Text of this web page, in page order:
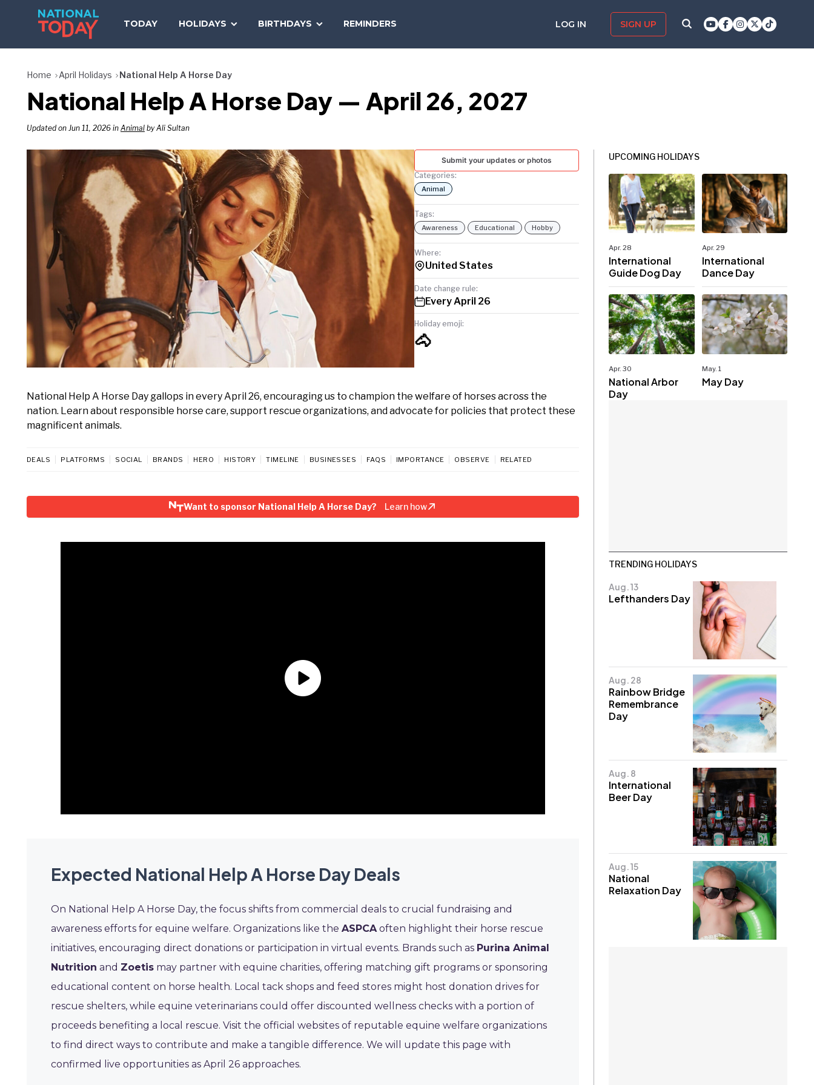
TODAY HOLIDAYS BIRTHDAYS REMINDERS LOG IN SIGN UP
TODAY
Home April Holidays National Help A Horse Day
National Help A Horse Day — April 26, 2027
Updated on Jun 11, 2026 in Animal by Ali Sultan
Submit your updates or photos
Categories:
Animal
Tags:
Awareness Educational Hobby
Where:
United States
Date change rule:
Every April 26
Holiday emoji:
🐴
National Help A Horse Day gallops in every April 26, encouraging us to champion the welfare of horses across the
nation. Learn about responsible horse care, support rescue organizations, and advocate for policies that protect these
magnificent animals.
DEALS PLATFORMS SOCIAL BRANDS HERO HISTORY TIMELINE BUSINESSES FAQS IMPORTANCE OBSERVE RELATED
Want to sponsor National Help A Horse Day? Learn how
Expected National Help A Horse Day Deals
On National Help A Horse Day, the focus shifts from commercial deals to crucial fundraising and
awareness efforts for equine welfare. Organizations like the ASPCAoften highlight their horse rescue
initiatives, encouraging direct donations or participation in virtual events. Brands such as Purina Animal
Nutrition and Zoetis may partner with equine charities, offering matching gift programs or sponsoring
educational content on horse health. Local tack shops and feed stores might host donation drives for
rescue shelters, while equine veterinarians could offer discounted wellness checks with a portion of
proceeds benefiting a local rescue. Visit the official websites of reputable equine welfare organizations
to find direct ways to contribute and make a tangible difference. We will update this page with
confirmed live opportunities as April 26 approaches.
UPCOMING HOLIDAYS
Apr. 28
International
Guide Dog Day
Apr. 29
International
Dance Day
Apr. 30
National Arbor
Day
May. 1
May Day
TRENDING HOLIDAYS
Aug. 13
Lefthanders Day
Aug. 28
Rainbow Bridge
Remembrance
Day
Aug. 8
International
Beer Day
Aug. 15
National
Relaxation Day